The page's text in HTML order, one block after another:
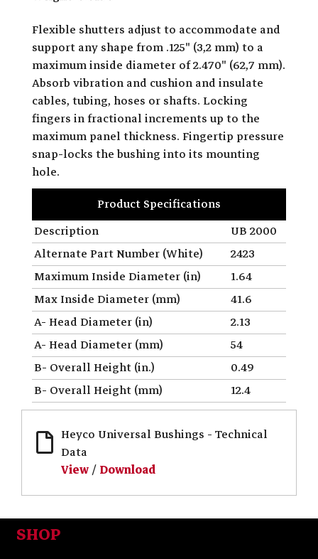
Flexible shutters adjust to accommodate and
support any shape from .125" (3,2 mm) to a
maximum inside diameter of 2.470" (62,7 mm).
Absorb vibration and cushion and insulate
cables, tubing, hoses or shafts. Locking
fingers in fractional increments up to the
maximum panel thickness. Fingertip pressure
snap-locks the bushing into its mounting
hole.
Product Specifications
Description
UB 2000
Alternate Part Number (White)
2423
Maximum Inside Diameter (in)
1.64
Max Inside Diameter (mm)
41.6
A- Head Diameter (in)
2.13
A- Head Diameter (mm)
54
B- Overall Height (in.)
0.49
B- Overall Height (mm)
12.4
Heyco Universal Bushings - Technical
Data
View/Download
SHOP